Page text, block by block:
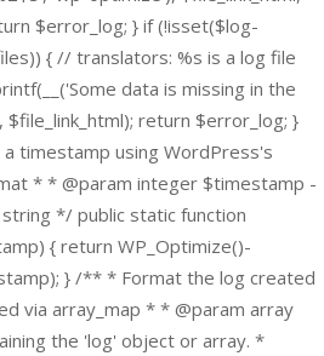
$error_log; } if (!isset($log-
{ // translators: %s is a log file
data is missing in the
return $error_log; }
timestamp using WordPress's
* * @param integer $timestamp -
*/ public static function
{ return WP_Optimize()-
} /** * Format the log created
via array_map * * @param array
the 'log' object or array. *